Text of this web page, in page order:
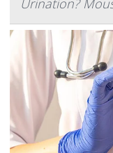
Urination?